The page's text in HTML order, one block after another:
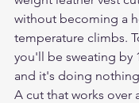
without becoming a
temperature climbs.
you'll be sweating by
and it's doing
A cut that works over